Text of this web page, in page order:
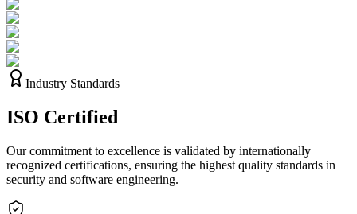
Industry Standards
ISO Certified
Our commitment to excellence is validated by internationally
recognized certifications, ensuring the highest quality standards in
security and software engineering.